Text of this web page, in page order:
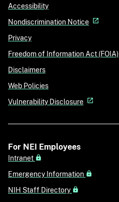
Accessibility
Nondiscrimination Notice
Privacy
Freedom of Information Act (FOIA)
Disclaimers
Web Policies
Vulnerability Disclosure
For NEI Employees
Intranet
Emergency Information
NIH Staff Directory